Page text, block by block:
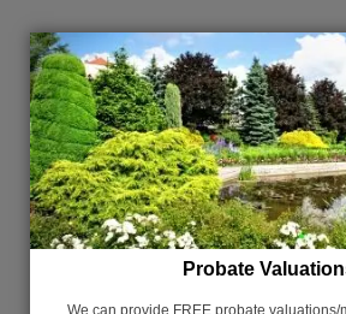
Probate